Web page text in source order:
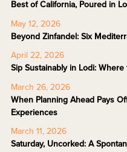
Best of California, Poured in
May 12, 2026
Beyond Zinfandel: Six
April 22, 2026
Sip Sustainably in Lodi: Where
March 26, 2026
When Planning Ahead Pays
Experiences
March 11, 2026
Saturday, Uncorked: A